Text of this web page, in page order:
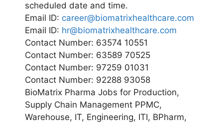
scheduled date and time.
Email ID: career@biomatrixhealthcare.com
Email ID: hr@biomatrixhealthcare.com
Contact Number: 63574 10551
Contact Number: 63589 70525
Contact Number: 97259 01031
Contact Number: 92288 93058
BioMatrix Pharma Jobs for Production,
Supply Chain Management PPMC,
Warehouse, IT, Engineering, ITI, BPharm,